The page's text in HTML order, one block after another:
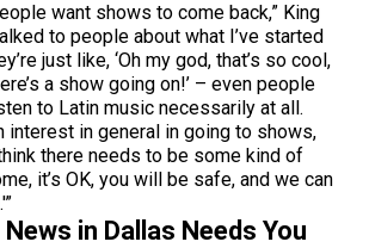
want shows to come back,” King
to people about what I’ve started
just like, ‘Oh my god, that’s so cool,
a show going on!’ – even people
to Latin music necessarily at all.
interest in general in going to shows,
there needs to be some kind of
it’s OK, you will be safe, and we can
in Dallas Needs You